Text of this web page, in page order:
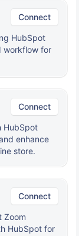
Connect
HubSpot
workflow for
Connect
HubSpot
enhance
store.
Connect
Zoom
HubSpot for